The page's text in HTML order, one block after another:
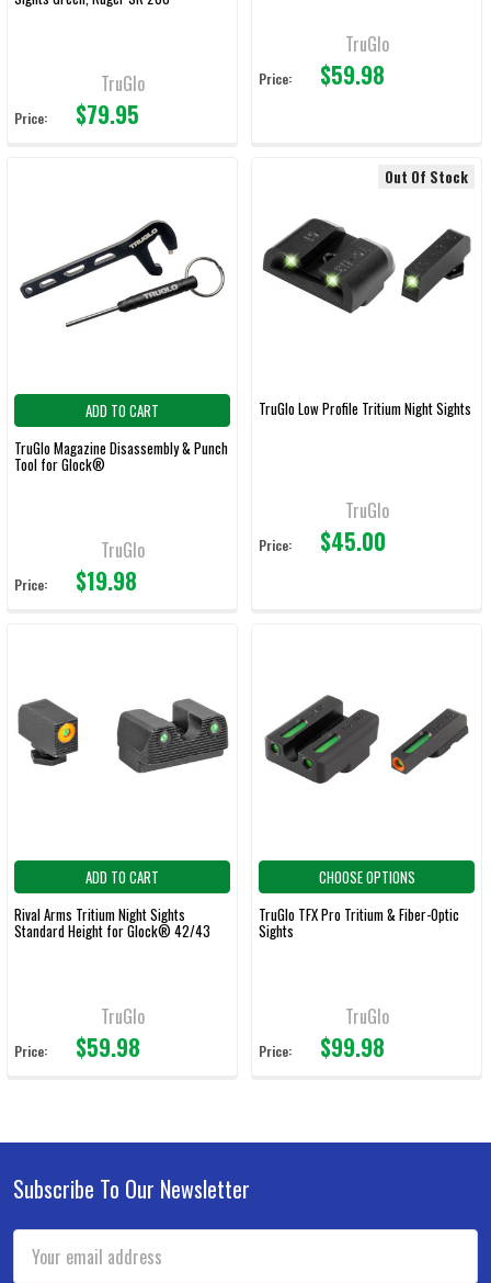
TruGlo
Price: $79.95
TruGlo
Price: $59.98
ADD TO CART
TruGlo Magazine Disassembly & Punch
Tool for Glock®
TruGlo
Price: $19.98
Out Of Stock
TruGlo Low Profile Tritium Night Sights
TruGlo
Price: $45.00
ADD TO CART
Rival Arms Tritium Night Sights
Standard Height for Glock® 42/43
TruGlo
Price: $59.98
CHOOSE OPTIONS
TruGlo TFX Pro Tritium & Fiber-Optic
Sights
TruGlo
Price: $99.98
Footer
Subscribe To Our Newsletter
Address